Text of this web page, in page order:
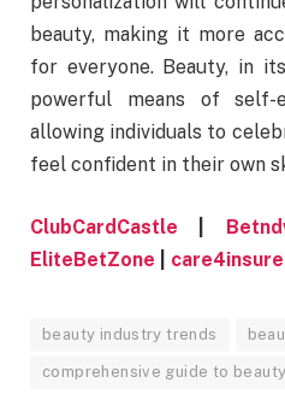
beauty, making it more
for everyone. Beauty, in
powerful means of self-
allowing individuals to
feel confident in their own
ClubCardCastle
EliteBetZone
care4insure
beauty industry trends
comprehensive guide to beauty